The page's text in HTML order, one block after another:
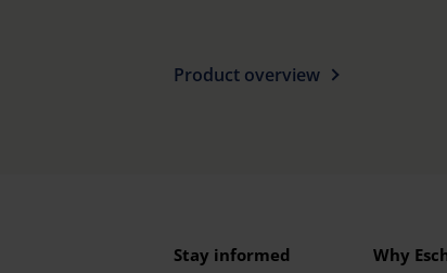
Product overview
Stay informed Why